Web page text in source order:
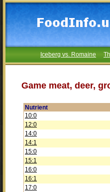
Iceberg vs. Romaine
Game meat, deer,
Nutrient
10:0
12:0
14:0
14:1
15:0
15:1
16:0
16:1
17:0